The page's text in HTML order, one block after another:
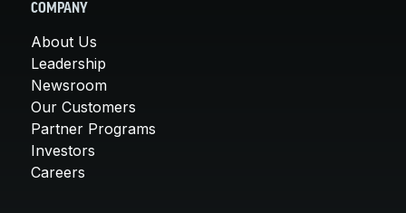
COMPANY
About Us
Leadership
Newsroom
Our Customers
Partner Programs
Investors
Careers